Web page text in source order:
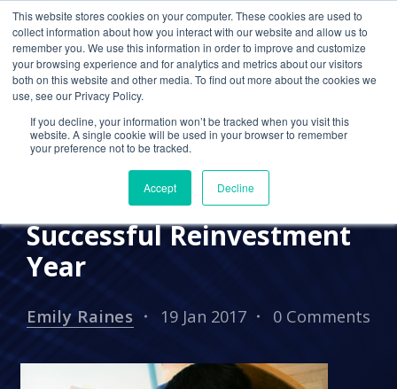
This website stores cookies on your computer. These cookies are used to
collect information about how you interact with our website and allow us to
remember you. We use this information in order to improve and customize
your browsing experience and for analytics and metrics about our visitors
both on this website and other media. To find out more about the cookies we
use, see our Privacy Policy.
If you decline, your information won’t be tracked when you visit this
website. A single cookie will be used in your browser to remember
your preference not to be tracked.
Accept Decline
PRESS RELEASES
Cetrom Provides Expert
Insight on Top Cloud
Trends for 2017 and
Celebrates 2016 as
Successful Reinvestment
Year
Emily Raines 19 Jan 2017 0 Comments